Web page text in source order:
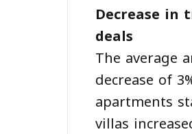
Decrease in
deals
The average
decrease of
apartments
villas